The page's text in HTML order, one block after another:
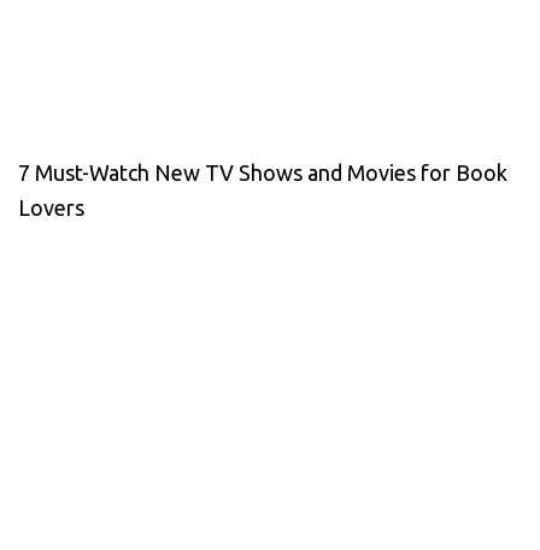
7 Must-Watch New TV Shows and Movies for Book
Lovers